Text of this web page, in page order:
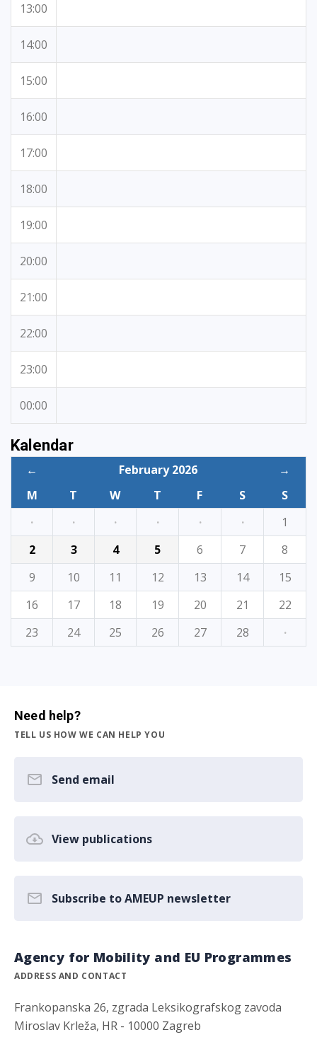
13:00
14:00
15:00
16:00
17:00
18:00
19:00
20:00
21:00
22:00
23:00
00:00
Kalendar
← February 2026
→
M
T W T F S
S
·
· · · · ·
1
2
3 4 5 6 7
8
9
10 11 12 13 14
15
16
17 18 19 20 21
22
23
24 25 26 27 28 ·
Need help?
TELL US HOW WE CAN HELP YOU
Send email
View publications
Subscribe to AMEUP newsletter
Agency for Mobility and EU Programmes
ADDRESS AND CONTACT
Frankopanska 26, zgrada Leksikografskog zavoda
Miroslav Krleža, HR - 10000 Zagreb